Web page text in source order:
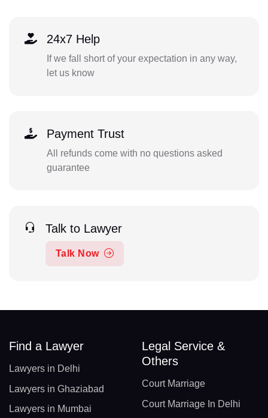
24x7 Help
If we fall short of your expectation in any way,
let us know
Payment Trust
All refunds come with no questions asked
guarantee
Talk to Lawyer
Talk Now
Find a Lawyer
Lawyers in Delhi
Lawyers in Ghaziabad
Lawyers in Mumbai
Legal Service &
Others
Court Marriage
Court Marriage In Delhi